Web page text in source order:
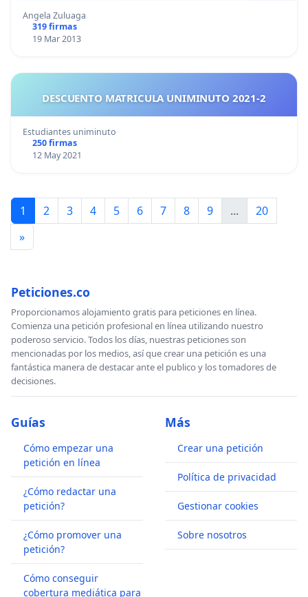
Angela Zuluaga
319 firmas
19 Mar 2013
DESCUENTO MATRICULA UNIMINUTO 2021-2
Estudiantes uniminuto
250 firmas
12 May 2021
1 2 3 4 5 6 7 8 9 ...
20
»
Peticiones.co
Proporcionamos alojamiento gratis para peticiones en línea.
Comienza una petición profesional en línea utilizando nuestro
poderoso servicio. Todos los días, nuestras peticiones son
mencionadas por los medios, así que crear una petición es una
fantástica manera de destacar ante el publico y los tomadores de
decisiones.
Guías
Cómo empezar una
petición en línea
¿Cómo redactar una
petición?
¿Cómo promover una
petición?
Cómo conseguir
cobertura mediática para
Más
Crear una petición
Política de privacidad
Gestionar cookies
Sobre nosotros